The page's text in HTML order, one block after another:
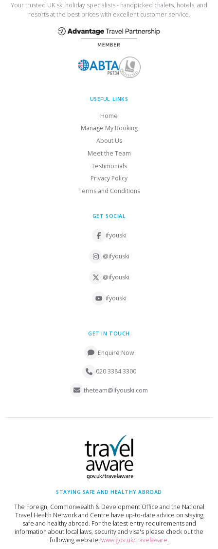
Your trusted UK ski holiday specialists - handpicked chalets, hotels, and
resorts at the best prices with excellent customer service.
USEFUL LINKS
Home
Manage My Booking
About Us
Meet the Team
Testimonials
Privacy Policy
Terms and Conditions
GET SOCIAL
ifyouski
@ifyouski
@ifyouski
ifyouski
GET IN TOUCH
Enquire Now
020 3384 3300
theteam@ifyouski.com
STAYING SAFE AND HEALTHY ABROAD
The Foreign, Commonwealth & Development Office and the National
Travel Health Network and Centre have up-to-date advice on staying
safe and healthy abroad. For the latest entry requirements and
information about local laws, security and visa's please check out the
following website: www.gov.uk/travelaware.